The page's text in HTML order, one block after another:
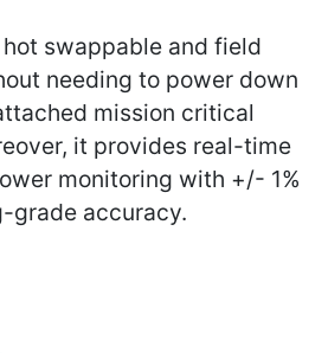
swappable and field
needing to power down
mission critical
it provides real-time
monitoring with +/- 1%
grade accuracy.